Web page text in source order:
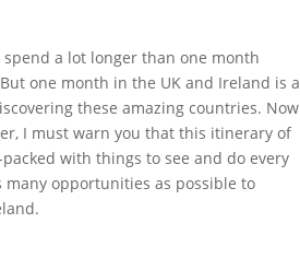
a lot longer than one month
one month in the UK and Ireland is a
these amazing countries. Now
I must warn you that this itinerary of
with things to see and do every
many opportunities as possible to